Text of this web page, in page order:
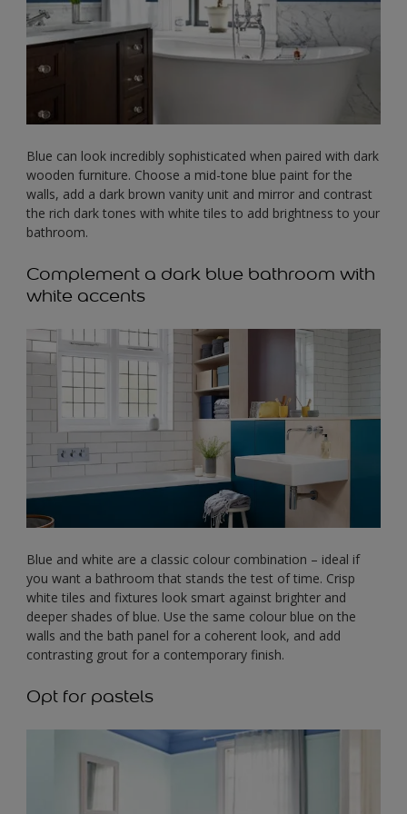
Blue can look incredibly sophisticated when paired with dark
wooden furniture. Choose a mid-tone blue paint for the
walls, add a dark brown vanity unit and mirror and contrast
the rich dark tones with white tiles to add brightness to your
bathroom.
Complement a dark blue bathroom with
white accents
Blue and white are a classic colour combination – ideal if
you want a bathroom that stands the test of time. Crisp
white tiles and fixtures look smart against brighter and
deeper shades of blue. Use the same colour blue on the
walls and the bath panel for a coherent look, and add
contrasting grout for a contemporary finish.
Opt for pastels